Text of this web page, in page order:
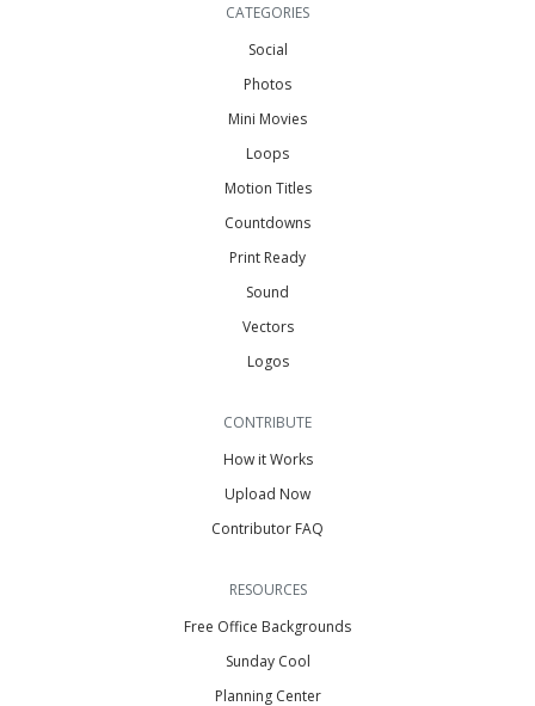
CATEGORIES
Social
Photos
Mini Movies
Loops
Motion Titles
Countdowns
Print Ready
Sound
Vectors
Logos
CONTRIBUTE
How it Works
Upload Now
Contributor FAQ
RESOURCES
Free Office Backgrounds
Sunday Cool
Planning Center